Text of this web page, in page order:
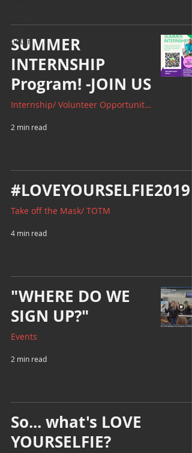
sister
Amy
SUMMER
INTERNSHIP
Program! -JOIN US
Internship/ Volunteer Opportunities
2 min read
#LOVEYOURSELFIE2019
Take off the Mask/ TOTM
4 min read
"WHERE DO WE
SIGN UP?"
Events
2 min read
So... what's LOVE
YOURSELFIE?